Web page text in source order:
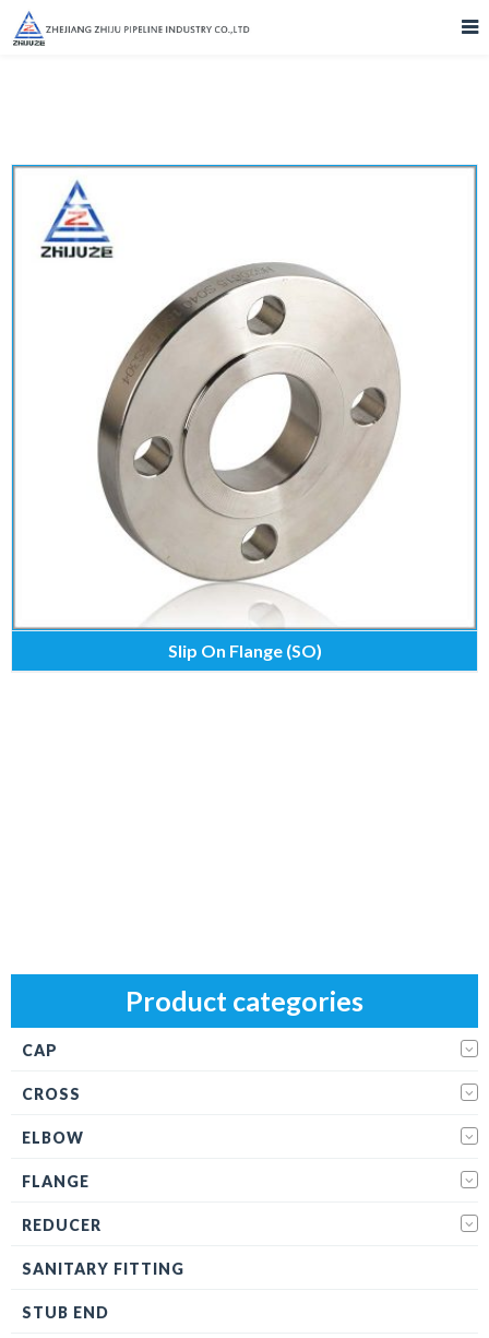
Slip On Flange (SO)
Product categories
CAP
CROSS
ELBOW
FLANGE
REDUCER
SANITARY FITTING
STUB END